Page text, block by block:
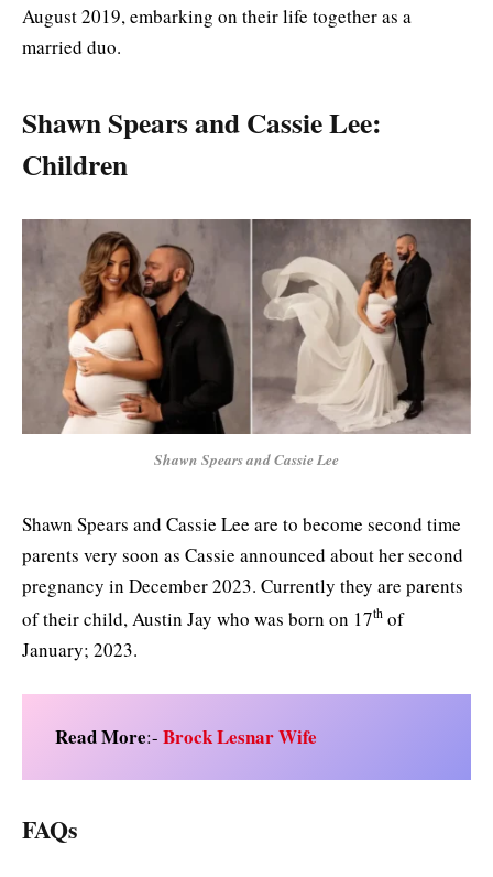
August 2019, embarking on their life together as a
married duo.
Shawn Spears and Cassie Lee:
Children
Shawn Spears and Cassie Lee
Shawn Spears and Cassie Lee are to become second time
parents very soon as Cassie announced about her second
pregnancy in December 2023. Currently they are parents
of their child, Austin Jay who was born on 17th of
January; 2023.
Read More:- Brock Lesnar Wife
FAQs